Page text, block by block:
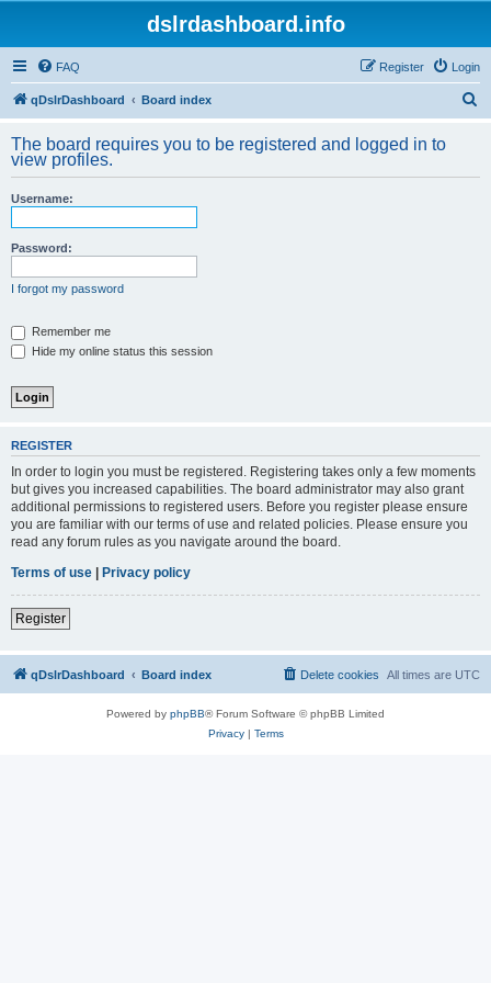
dslrdashboard.info
FAQ Login
Register
qDslrDashboard Board index
r
The board requires you to be registered and logged in to
view profiles.
Username:
Password:
I forgot my password
Remember me
Hide my online status this session
REGISTER
In order to login you must be registered. Registering takes only a few moments
but gives you increased capabilities. The board administrator may also grant
additional permissions to registered users. Before you register please ensure
you are familiar with our terms of use and related policies. Please ensure you
read any forum rules as you navigate around the board.
Terms of use | Privacy policy
Register
qDslrDashboard Board index All times are UTC
Delete cookies
Powered by phpBB® Forum Software © phpBB Limited
Privacy| Terms